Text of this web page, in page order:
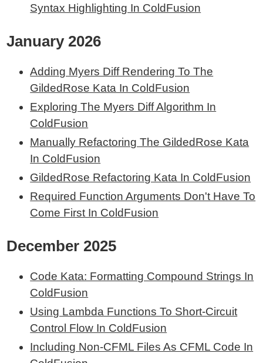
Syntax Highlighting In ColdFusion
January 2026
Adding Myers Diff Rendering To The
GildedRose Kata In ColdFusion
Exploring The Myers Diff Algorithm In
ColdFusion
Manually Refactoring The GildedRose Kata
In ColdFusion
GildedRose Refactoring Kata In ColdFusion
Required Function Arguments Don't Have To
Come First In ColdFusion
December 2025
Code Kata: Formatting Compound Strings In
ColdFusion
Using Lambda Functions To Short-Circuit
Control Flow In ColdFusion
Including Non-CFML Files As CFML Code In